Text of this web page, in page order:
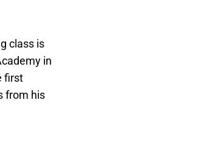
class is
in
first
from his